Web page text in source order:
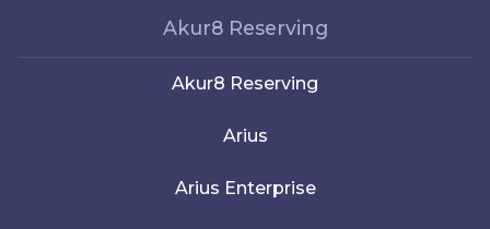
Akur8 Reserving
Akur8 Reserving
Arius
Arius Enterprise